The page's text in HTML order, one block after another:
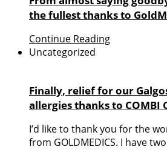
the fullest thanks to
Continue Reading
Uncategorized
Finally, relief for our
allergies thanks to COMBI
I’d like to thank you for the
from GOLDMEDICS. I have